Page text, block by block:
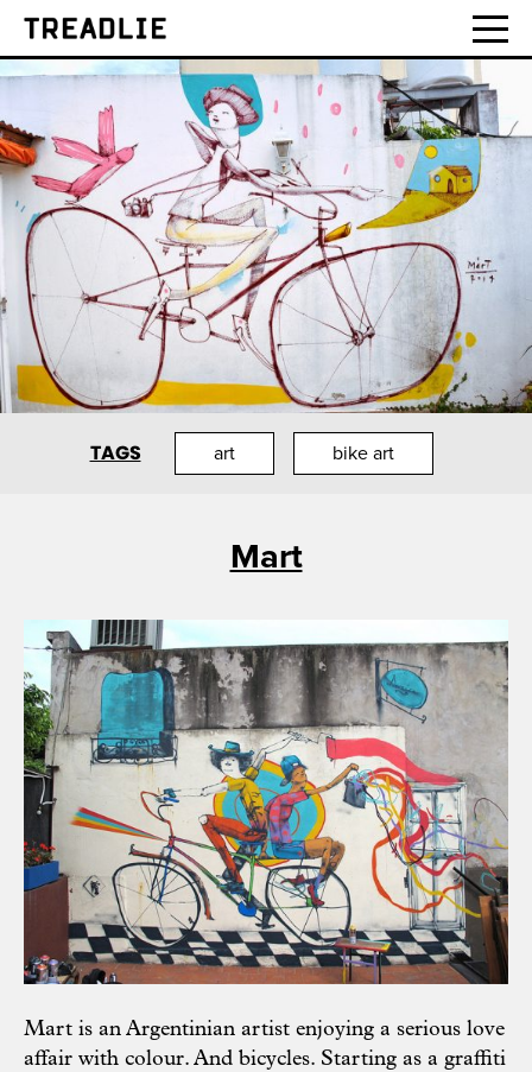
Treadlie
TAGS art bike art
Mart
Mart is an Argentinian artist enjoying a serious love
affair with colour. And bicycles. Starting as a graffiti